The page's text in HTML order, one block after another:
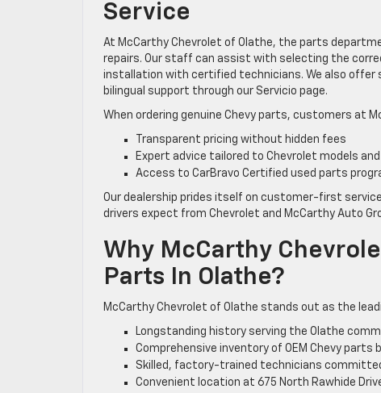
Service
At McCarthy Chevrolet of Olathe, the parts
repairs. Our staff can assist with selecting the
installation with certified technicians. We also offer
bilingual support through our Servicio page.
When ordering genuine Chevy parts, customers at
Transparent pricing without hidden fees
Expert advice tailored to Chevrolet models
Access to CarBravo Certified used parts
Our dealership prides itself on customer-first
drivers expect from Chevrolet and McCarthy Auto
Why McCarthy
Parts In Olathe?
McCarthy Chevrolet of Olathe stands out as the
Longstanding history serving the Olathe
Comprehensive inventory of OEM Chevy
Skilled, factory-trained technicians
Convenient location at 675 North Rawhide